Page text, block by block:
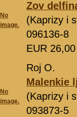
No
image.
Zov
(Kaprizy i
096136-8
EUR
No
image.
Roj O.
Malenkie
(Kaprizy i
093873-5